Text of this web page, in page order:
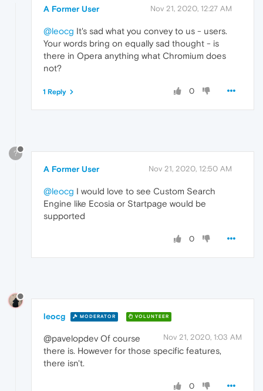
A Former User Nov 21, 2020, 12:27 AM
@leocg It's sad what you convey to us - users.
Your words bring on equally sad thought - is
there in Opera anything what Chromium does
not?
0
1 Reply
?
A Former User Nov 21, 2020, 12:50 AM
@leocg I would love to see Custom Search
Engine like Ecosia or Startpage would be
supported
0
leocg MODERATOR VOLUNTEER
Nov 21, 2020, 1:03 AM
@pavelopdev Of course
there is. However for those specific features,
there isn't.
0